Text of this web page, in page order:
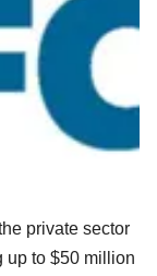
private sector
up to $50 million